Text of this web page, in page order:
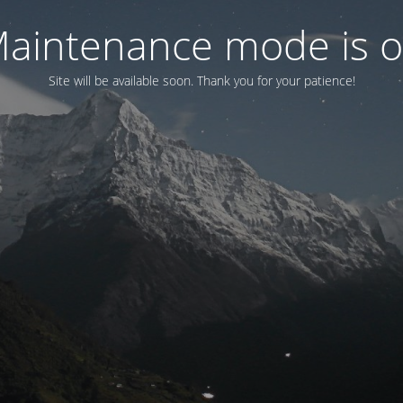
mode is
Site will be available soon. Thank you for your patience!